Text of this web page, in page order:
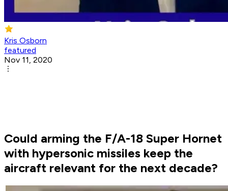
Kris Osborn
featured
Nov 11, 2020
Could arming the F/A-18 Super Hornet
with hypersonic missiles keep the
aircraft relevant for the next decade?